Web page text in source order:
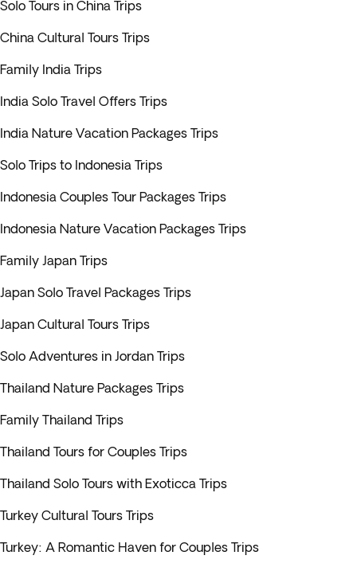
Solo Tours in China Trips
China Cultural Tours Trips
Family India Trips
India Solo Travel Offers Trips
India Nature Vacation Packages Trips
Solo Trips to Indonesia Trips
Indonesia Couples Tour Packages Trips
Indonesia Nature Vacation Packages Trips
Family Japan Trips
Japan Solo Travel Packages Trips
Japan Cultural Tours Trips
Solo Adventures in Jordan Trips
Thailand Nature Packages Trips
Family Thailand Trips
Thailand Tours for Couples Trips
Thailand Solo Tours with Exoticca Trips
Turkey Cultural Tours Trips
Turkey: A Romantic Haven for Couples Trips